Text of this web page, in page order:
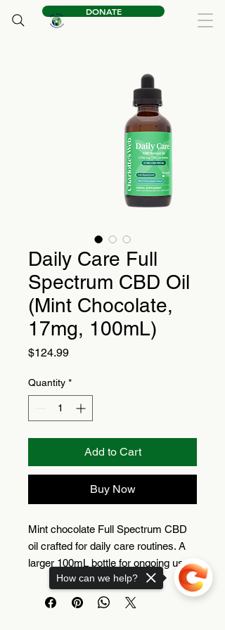
DONATE
Daily Care Full
Spectrum CBD Oil
(Mint Chocolate,
17mg, 100mL)
$124.99Price
Quantity *
Add to Cart
Buy Now
Mint chocolate Full Spectrum CBD
oil crafted for daily care routines. A
larger 100mL bottle for ongoing use.
Full Spectrum CBD oil
Mint chocolate flavor
How can we help?